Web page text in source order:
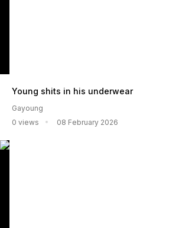
Young shits in his underwear
Gayoung
0 views
08 February 2026